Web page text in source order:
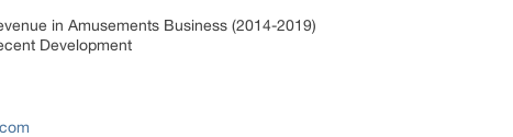
in Amusements Business (2014-2019)
Development